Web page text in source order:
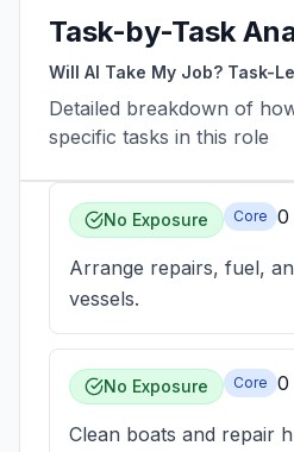
Task-by-Task
Will AI Take My Job? Task-
Detailed breakdown of
specific tasks in this role
No Exposure Core 0
Arrange repairs, fuel,
vessels.
No Exposure Core 0
Clean boats and repair